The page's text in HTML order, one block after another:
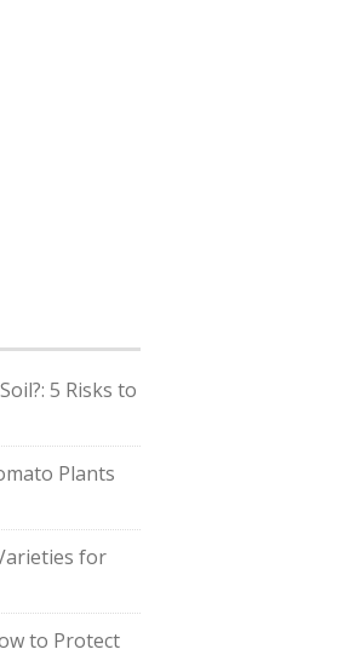
5 Risks to
Plants
for
to Protect